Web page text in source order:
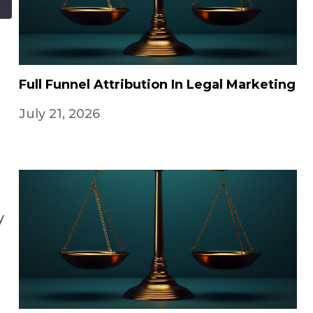
Full Funnel Attribution In Legal Marketing
July 21, 2026